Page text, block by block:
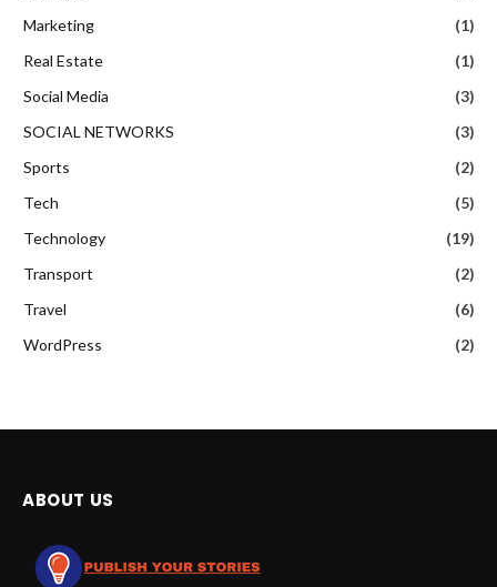
Marketing
(1)
Real Estate
(1)
Social Media
(3)
SOCIAL NETWORKS
(3)
Sports
(2)
Tech
(5)
Technology
(19)
Transport
(2)
Travel
(6)
WordPress
(2)
ABOUT US